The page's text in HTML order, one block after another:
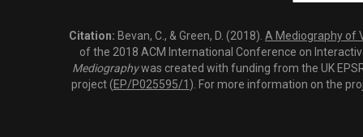
Citation: Bevan, C., & Green, D. (2018). A Mediography of
of the 2018 ACM International Conference on
Mediographywas created with funding from the UK
project (EP/P025595/1). For more information on the